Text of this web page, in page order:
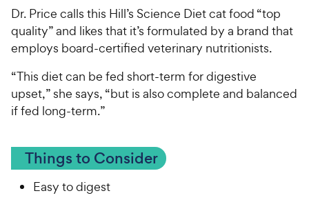
Dr. Price calls this Hill’s Science Dietcat food “top
quality” and likes that it’s formulated by a brand that
employs board-certified veterinary nutritionists.
“This diet can be fed short-term for digestive
upset,” she says, “but is also complete and balanced
if fed long-term.”
Things to Consider
Easy to digest